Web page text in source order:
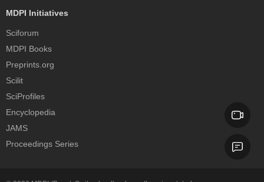
MDPI Initiatives
Sciforum
MDPI Books
Preprints.org
Scilit
SciProfiles
Encyclopedia
JAMS
Proceedings Series